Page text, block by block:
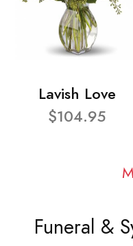
Lavish Love
$104.95
Funeral &